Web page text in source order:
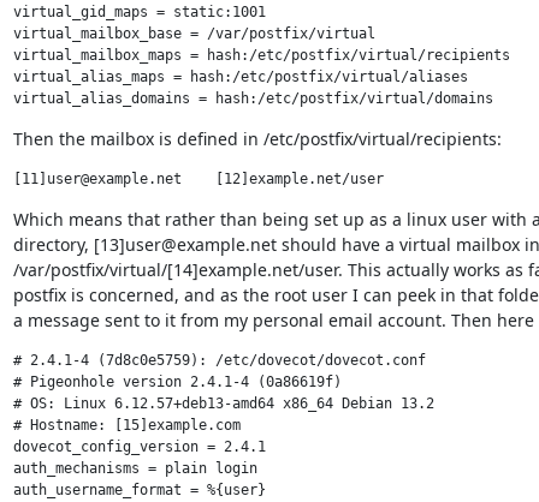
virtual_gid_maps = static:1001
virtual_mailbox_base = /var/postfix/virtual
virtual_mailbox_maps = hash:/etc/postfix/virtual/recipients
virtual_alias_maps = hash:/etc/postfix/virtual/aliases
Then the mailbox is defined in /etc/postfix/virtual/recipients:
[11]user@example.net    [12]example.net/user
Which means that rather than being set up as a linux user with
directory, [13]user@example.net should have a virtual mailbox in
/var/postfix/virtual/[14]example.net/user. This actually works as
postfix is concerned, and as the root user I can peek in that
a message sent to it from my personal email account. Then
# 2.4.1-4 (7d8c0e5759): /etc/dovecot/dovecot.conf
# Pigeonhole version 2.4.1-4 (0a86619f)
# OS: Linux 6.12.57+deb13-amd64 x86_64 Debian 13.2
# Hostname: [15]example.com
dovecot_config_version = 2.4.1
auth_mechanisms = plain login
auth_username_format = %{user}